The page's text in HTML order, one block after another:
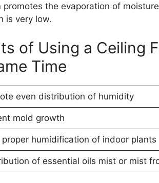
promotes the evaporation of
is very low.
of Using a Ceiling
Time
even distribution of humidity
mold growth
proper humidification of indoor plants
of essential oils mist or mist